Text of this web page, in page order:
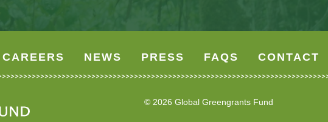
CAREERS NEWS PRESS FAQS CONTACT
© 2026 Global Greengrants Fund